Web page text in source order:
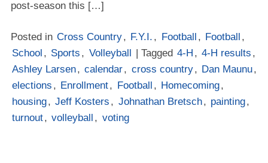
post-season this […]
Posted in Cross Country, F.Y.I. , Football , Football ,
School , Sports , Volleyball | Tagged 4-H , 4-H results ,
Ashley Larsen, calendar, cross country, Dan Maunu,
elections , Enrollment, Football , Homecoming,
housing, Jeff Kosters , Johnathan Bretsch, painting,
turnout, volleyball , voting